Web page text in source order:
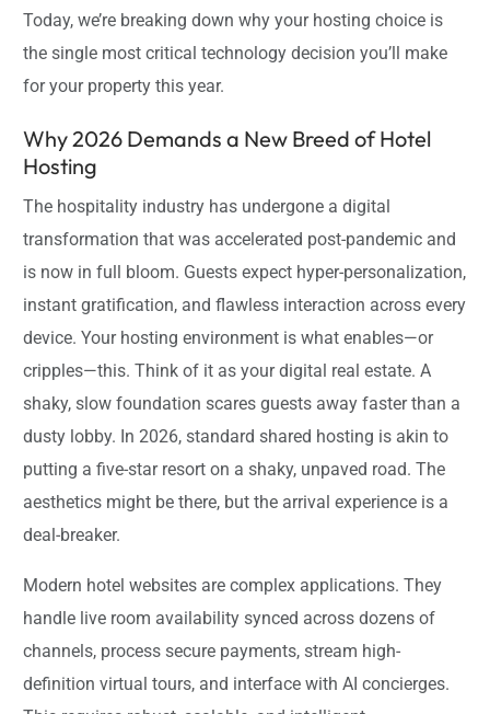
Today, we’re breaking down why your hosting choice is
the single most critical technology decision you’ll make
for your property this year.
Why 2026 Demands a New Breed of Hotel
Hosting
The hospitality industry has undergone a digital
transformation that was accelerated post-pandemic and
is now in full bloom. Guests expect hyper-personalization,
instant gratification, and flawless interaction across every
device. Your hosting environment is what enables—or
cripples—this. Think of it as your digital real estate. A
shaky, slow foundation scares guests away faster than a
dusty lobby. In 2026, standard shared hosting is akin to
putting a five-star resort on a shaky, unpaved road. The
aesthetics might be there, but the arrival experience is a
deal-breaker.
Modern hotel websites are complex applications. They
handle live room availability synced across dozens of
channels, process secure payments, stream high-
definition virtual tours, and interface with AI concierges.